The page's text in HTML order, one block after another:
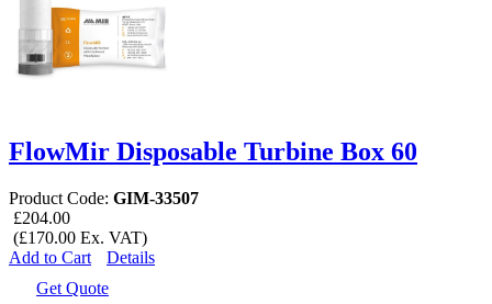
FlowMir Disposable Turbine Box 60
Product Code: GIM-33507
£204.00
(£170.00 Ex. VAT)
Add to Cart
Details
Get Quote